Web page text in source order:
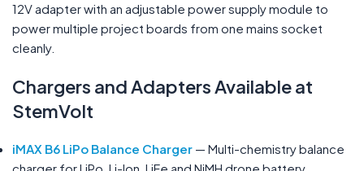
12V adapter with an adjustable power supply module to
power multiple project boards from one mains socket
cleanly.
Chargers and Adapters Available at
StemVolt
iMAX B6 LiPo Balance Charger — Multi-chemistry balance